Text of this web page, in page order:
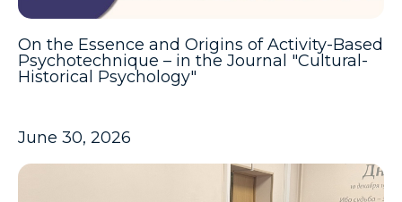
On the Essence and Origins of Activity-Based
Psychotechnique – in the Journal "Cultural-
Historical Psychology"
June 30, 2026